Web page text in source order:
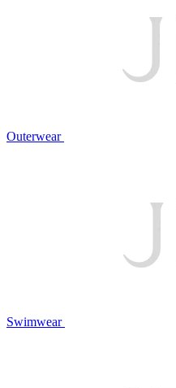
Outerwear
Swimwear